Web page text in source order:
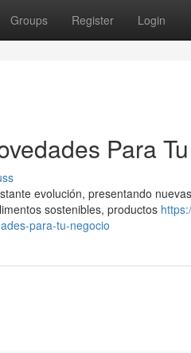
Groups Register Login
Para
evolución, presentando
sostenibles, productos
para-tu-negocio